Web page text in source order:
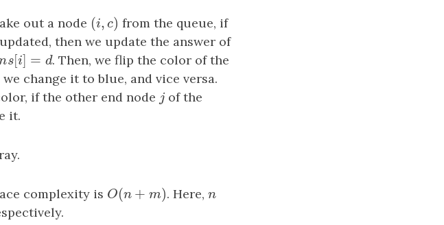
out a node (i, c)
(i,c) from the queue, if
then we update the answer of
ns [i ] = d
s[i =d . Then, we flip the color of the
change it to blue, and vice versa.
if the other end node j
j of the
it.
complexity is O(n + m )
O(n+m) . Here, n
n